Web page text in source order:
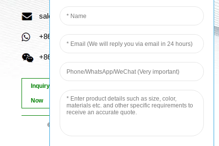
sales06@kbefpc.com
+86 13670210335
+86 13670210335
Inquiry
Now
© Copyright - 2010-2024 : All Rights Reserved.
Sitemap-AMP Mobile